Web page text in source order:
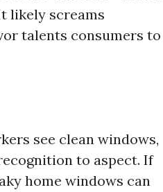
likely screams
talents consumers to
see clean windows,
to aspect. If
home windows can